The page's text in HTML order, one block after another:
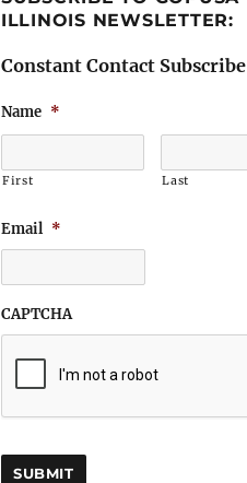
ILLINOIS NEWSLETTER:
Constant Contact Subscribe
Name *
First Last
Email *
CAPTCHA